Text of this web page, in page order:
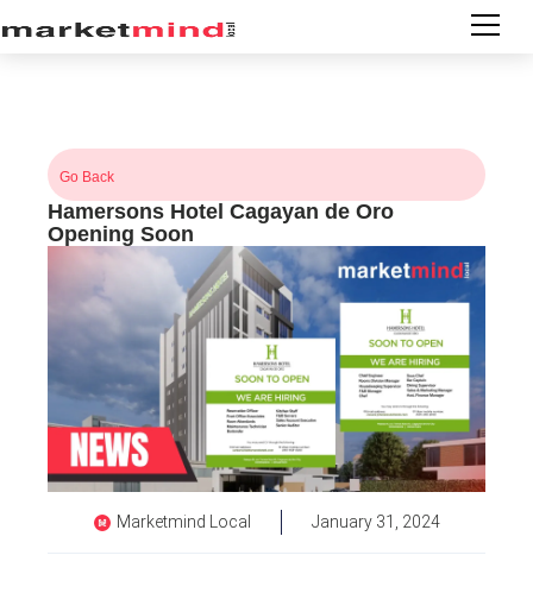
Go Back
Hamersons Hotel Cagayan de Oro
Opening Soon
Marketmind Local January 31, 2024